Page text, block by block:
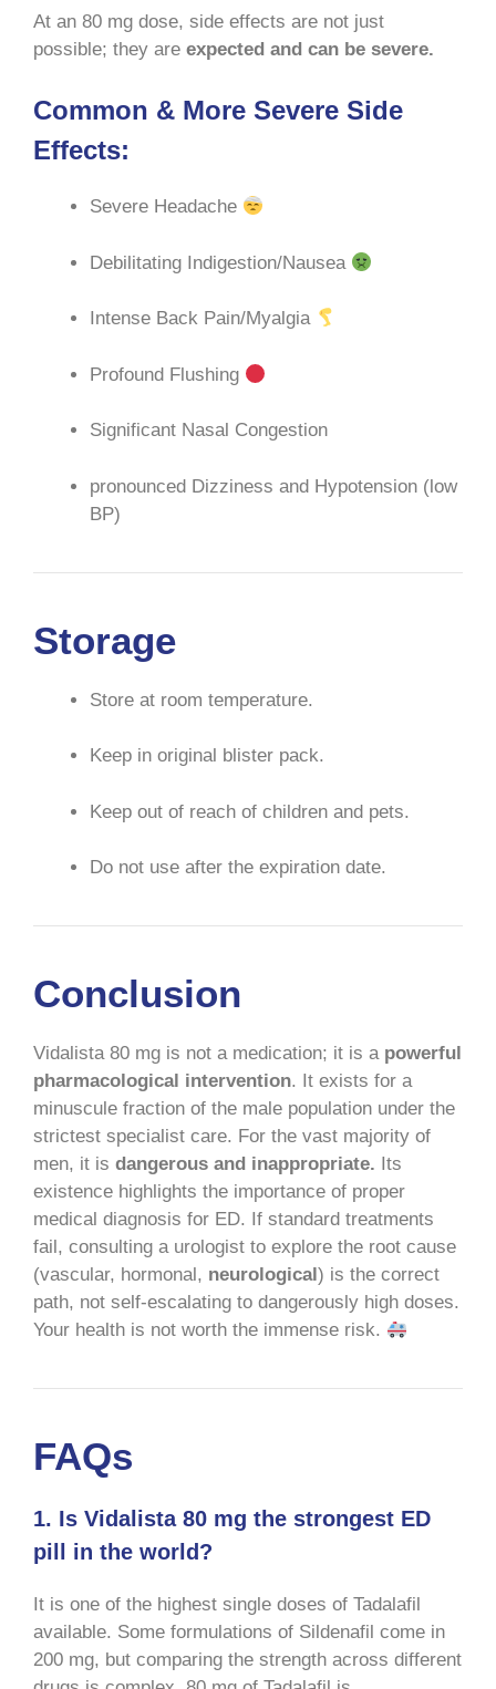
At an 80 mg dose, side effects are not just
possible; they are expected and can be severe.
Common & More Severe Side
Effects:
Severe Headache
Debilitating Indigestion/Nausea
Intense Back Pain/Myalgia
Profound Flushing
Significant Nasal Congestion
pronounced Dizziness and Hypotension (low
BP)
Storage
Store at room temperature.
Keep in original blister pack.
Keep out of reach of children and pets.
Do not use after the expiration date.
Conclusion
Vidalista 80 mg is not a medication; it is a powerful
pharmacological intervention. It exists for a
minuscule fraction of the male population under the
strictest specialist care. For the vast majority of
men, it is dangerous and inappropriate. Its
existence highlights the importance of proper
medical diagnosis for ED. If standard treatments
fail, consulting a urologist to explore the root cause
(vascular, hormonal, neurological ) is the correct
path, not self-escalating to dangerously high doses.
Your health is not worth the immense risk.
FAQs
1. Is Vidalista 80 mg the strongest ED
pill in the world?
It is one of the highest single doses of Tadalafil
available. Some formulations of Sildenafil come in
200 mg, but comparing the strength across different